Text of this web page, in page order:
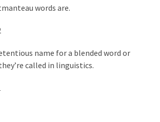
words are.
name for a blended word or
called in linguistics.